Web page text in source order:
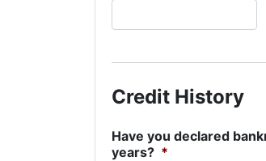
Credit History
Have you declared
years? *